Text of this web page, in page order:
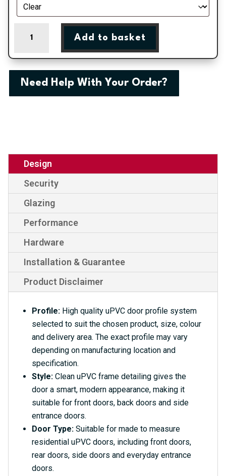
Double
Glazed
Add to basket
Need Help With Your Order?
Design
Security
Glazing
Performance
Hardware
Installation & Guarantee
Product Disclaimer
Profile: High quality uPVC door profile system
selected to suit the chosen product, size, colour
and delivery area. The exact profile may vary
depending on manufacturing location and
specification.
Style: Clean uPVC frame detailing gives the
door a smart, modern appearance, making it
suitable for front doors, back doors and side
entrance doors.
Door Type: Suitable for made to measure
residential uPVC doors, including front doors,
rear doors, side doors and everyday entrance
doors.